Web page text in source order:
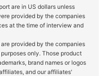
are in US dollars unless
provided by the companies
at the time of interview and
provided by the companies
only. Those product
brand names or logos
and our affiliates'